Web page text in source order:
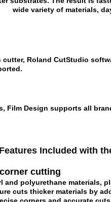
wide variety of materials,
cutter, Roland CutStudio
Film Design supports all
Included with
cutting
and polyurethane materials,
cuts thicker materials by